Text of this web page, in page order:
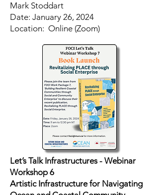
Mark Stoddart
​Date: January 26, 2024
Location: Online (Zoom)
Let’s Talk Infrastructures - Webinar
Workshop 6
Artistic Infrastructure for Navigating